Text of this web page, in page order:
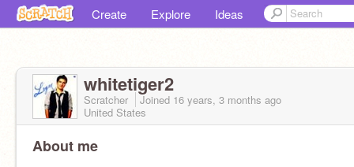
Create Explore Ideas
whitetiger2
Scratcher Joined 16 years, 3 months ago
United States
About me